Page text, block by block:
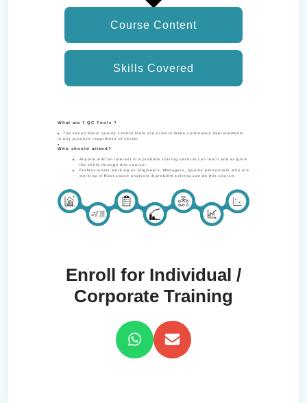
Course Content
Skills Covered
What are 7 QC Tools ?
The seven basic quality control tools are used to make continuous improvements
in any process regardless of sector.
Who should attend?
Anyone with an interest in a problem solving vertical can learn and acquire
the skills through this course.
Professionals working as Engineers, Managers, Quality personnels who are
working in Root cause analysis & problem solving can do this course.
Enroll for Individual /
Corporate Training